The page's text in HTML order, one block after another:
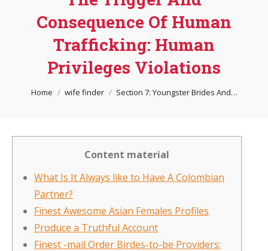
Consequence Of Human
Trafficking: Human
Privileges Violations
You are here:
Home wife finder Section 7: Youngster Brides And…
Content material
What Is It Always like to Have A Colombian
Partner?
Finest Awesome Asian Females Profiles
Produce a Truthful Account
Finest -mail Order Birdes-to-be Providers: